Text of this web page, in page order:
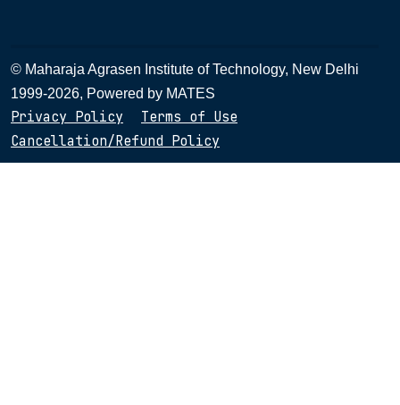
© Maharaja Agrasen Institute of Technology, New Delhi
1999-2026, Powered by MATES
Privacy Policy
Terms of Use
Cancellation/Refund Policy